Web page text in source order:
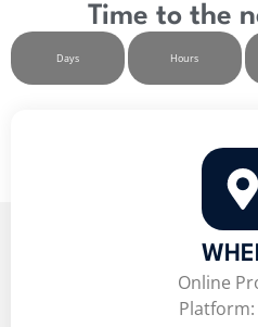
Time to the
Days Hours
Online